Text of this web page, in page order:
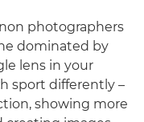
photographers
dominated by
lens in your
sport differently –
showing more